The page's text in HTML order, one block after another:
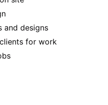
and designs
for work